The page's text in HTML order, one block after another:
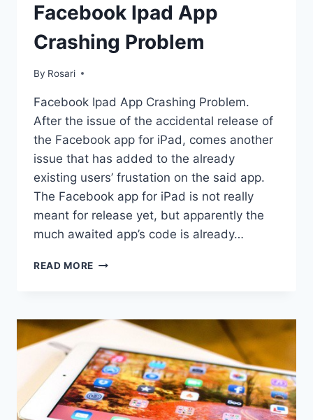
Facebook Ipad App
Crashing Problem
By Rosari
Facebook Ipad App Crashing Problem.
After the issue of the accidental release of
the Facebook app for iPad, comes another
issue that has added to the already
existing users’ frustation on the said app.
The Facebook app for iPad is not really
meant for release yet, but apparently the
much awaited app’s code is already…
READ MORE FACEBOOK
PROBLEM